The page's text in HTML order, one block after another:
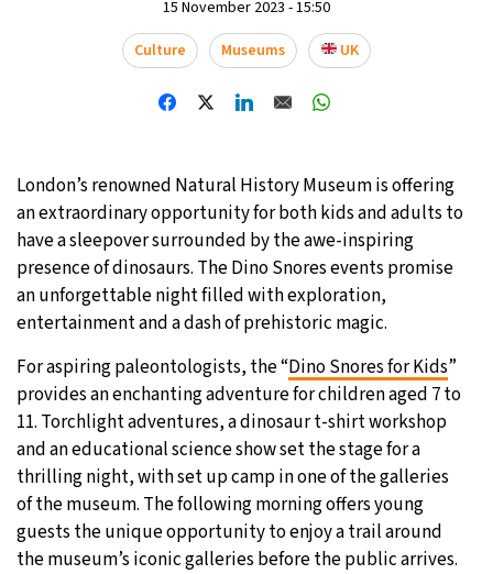
15 November 2023 - 15:50
Culture
Museums UK
London’s renowned Natural History Museum is offering
an extraordinary opportunity for both kids and adults to
have a sleepover surrounded by the awe-inspiring
presence of dinosaurs. The Dino Snores events promise
an unforgettable night filled with exploration,
entertainment and a dash of prehistoric magic.
For aspiring paleontologists, the “Dino Snores for Kids”
provides an enchanting adventure for children aged 7 to
11. Torchlight adventures, a dinosaur t-shirt workshop
and an educational science show set the stage for a
thrilling night, with set up camp in one of the galleries
of the museum. The following morning offers young
guests the unique opportunity to enjoy a trail around
the museum’s iconic galleries before the public arrives.